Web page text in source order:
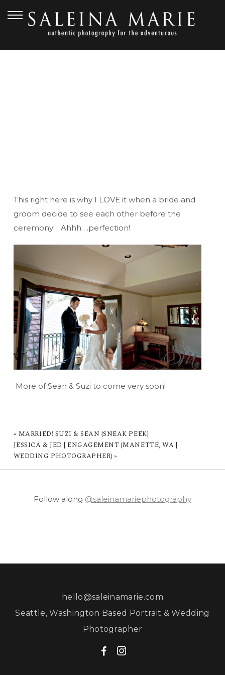
This right here is why I LOVE it when a bride and
groom decide to see each other before the
ceremony! Ahhh….perfection!
More of Sean & Suzi to come very soon!
« MARRIED! SUZI & SEAN {SNEAK PEEK}
JESSICA & JED | ENGAGEMENT {MANETTE, WA |
WEDDING PHOTOGRAPHER} »
Follow along @saleinamariephotography
hello@saleinamarie.com
Seattle, Washington Based Portrait & Wedding
Photographer
F I